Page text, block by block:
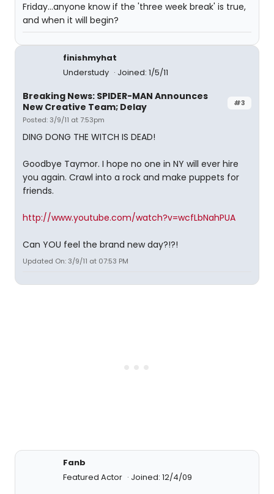
Friday...anyone know if the 'three week break' is true,
and when it will begin?
finishmyhat
Understudy
Joined: 1/5/11
#3
Breaking News: SPIDER-MAN Announces
New Creative Team; Delay
Posted: 3/9/11 at 7:53pm
DING DONG THE WITCH IS DEAD!
Goodbye Taymor. I hope no one in NY will ever hire
you again. Crawl into a rock and make puppets for
friends.
http://www.youtube.com/watch?v=wcfLbNahPUA
Can YOU feel the brand new day?!?!
Updated On: 3/9/11 at 07:53 PM
Fanb
Featured Actor
Joined: 12/4/09